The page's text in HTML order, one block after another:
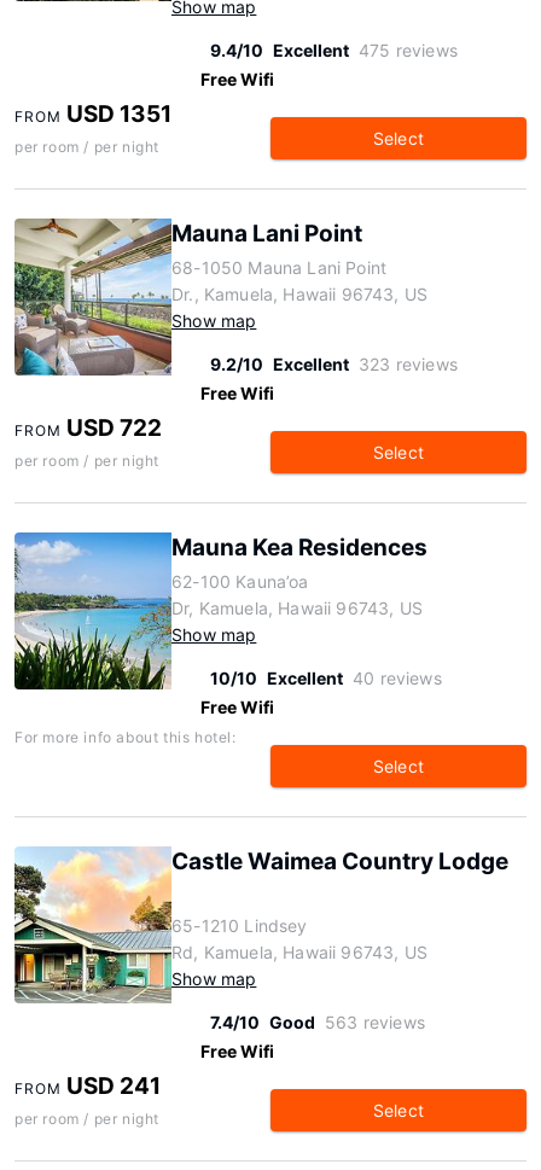
Show map
9.4/10 Excellent 475 reviews
Free Wifi
FROM USD 1351
per room / per night Select
Mauna Lani Point
68-1050 Mauna Lani Point
Dr., Kamuela, Hawaii 96743, US
Show map
9.2/10 Excellent 323 reviews
Free Wifi
FROM USD 722
per room / per night Select
Mauna Kea Residences
62-100 Kauna’oa
Dr, Kamuela, Hawaii 96743, US
Show map
10/10 Excellent 40 reviews
Free Wifi
For more info about this hotel:
Select
Castle Waimea Country Lodge
65-1210 Lindsey
Rd, Kamuela, Hawaii 96743, US
Show map
7.4/10 Good 563 reviews
Free Wifi
FROM USD 241
per room / per night Select